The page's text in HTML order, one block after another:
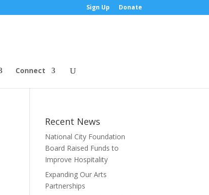
Sign Up Donate
Connect
Recent News
National City Foundation
Board Raised Funds to
Improve Hospitality
Expanding Our Arts
Partnerships